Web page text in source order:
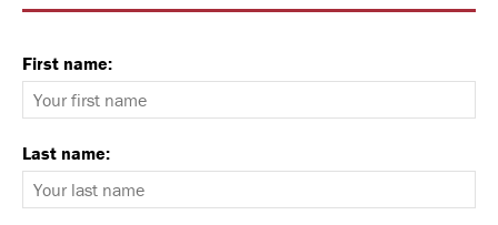
First name:
Last name: